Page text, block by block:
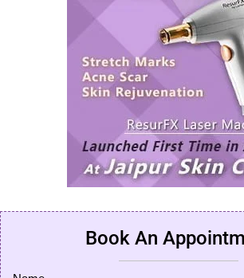
Book An